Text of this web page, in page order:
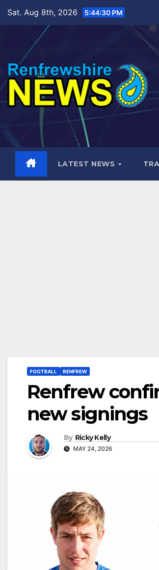
content
Sat. Aug 8th, 2026 5:44:32 PM
LATEST NEWS
FOOTBALL RENFREW
Renfrew
new signings
By Ricky Kelly
MAY 24, 2026